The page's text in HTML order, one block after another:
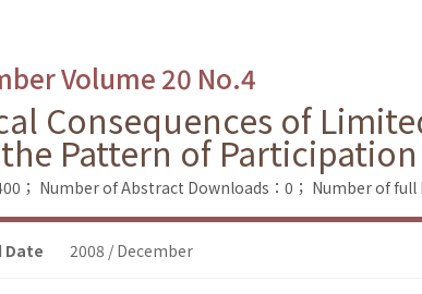
Volume 20 No.4
Consequences of
Pattern of
； Number of Abstract Downloads：0； Number of full
Date 2008 / December